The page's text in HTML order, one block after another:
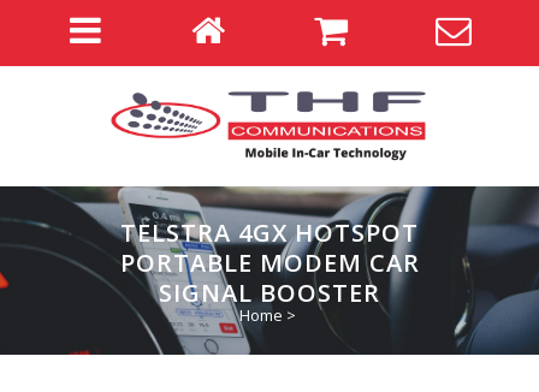
TELSTRA 4GX HOTSPOT
PORTABLE MODEM CAR
SIGNAL BOOSTER
Home >